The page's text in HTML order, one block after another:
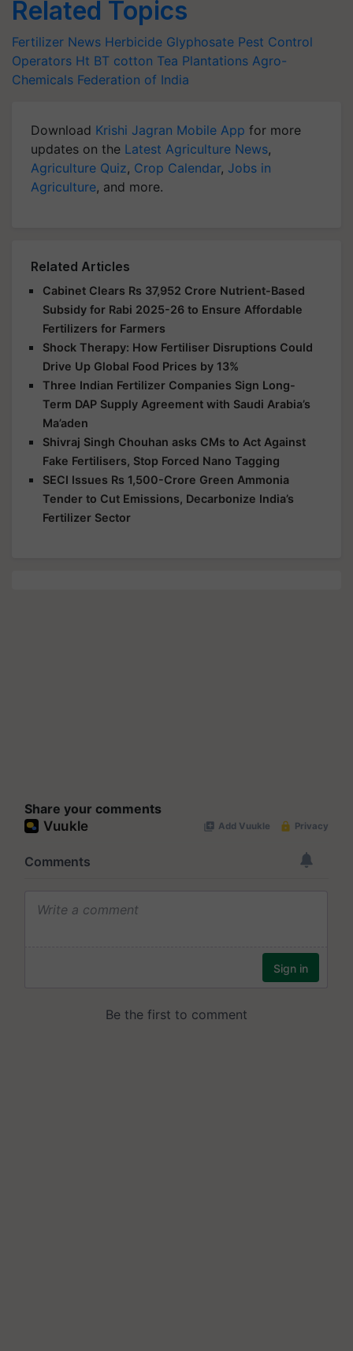
Related Topics
Fertilizer News Herbicide Glyphosate Pest Control
Operators Ht BT cotton Tea Plantations Agro-
Chemicals Federation of India
Download Krishi Jagran Mobile App for more
updates on the Latest Agriculture News,
Agriculture Quiz, Crop Calendar, Jobs in
Agriculture, and more.
Related Articles
Cabinet Clears Rs 37,952 Crore Nutrient-Based
Subsidy for Rabi 2025-26 to Ensure Affordable
Fertilizers for Farmers
Shock Therapy: How Fertiliser Disruptions Could
Drive Up Global Food Prices by 13%
Three Indian Fertilizer Companies Sign Long-
Term DAP Supply Agreement with Saudi Arabia’s
Ma’aden
Shivraj Singh Chouhan asks CMs to Act Against
Fake Fertilisers, Stop Forced Nano Tagging
SECI Issues Rs 1,500-Crore Green Ammonia
Tender to Cut Emissions, Decarbonize India’s
Fertilizer Sector
Share your comments